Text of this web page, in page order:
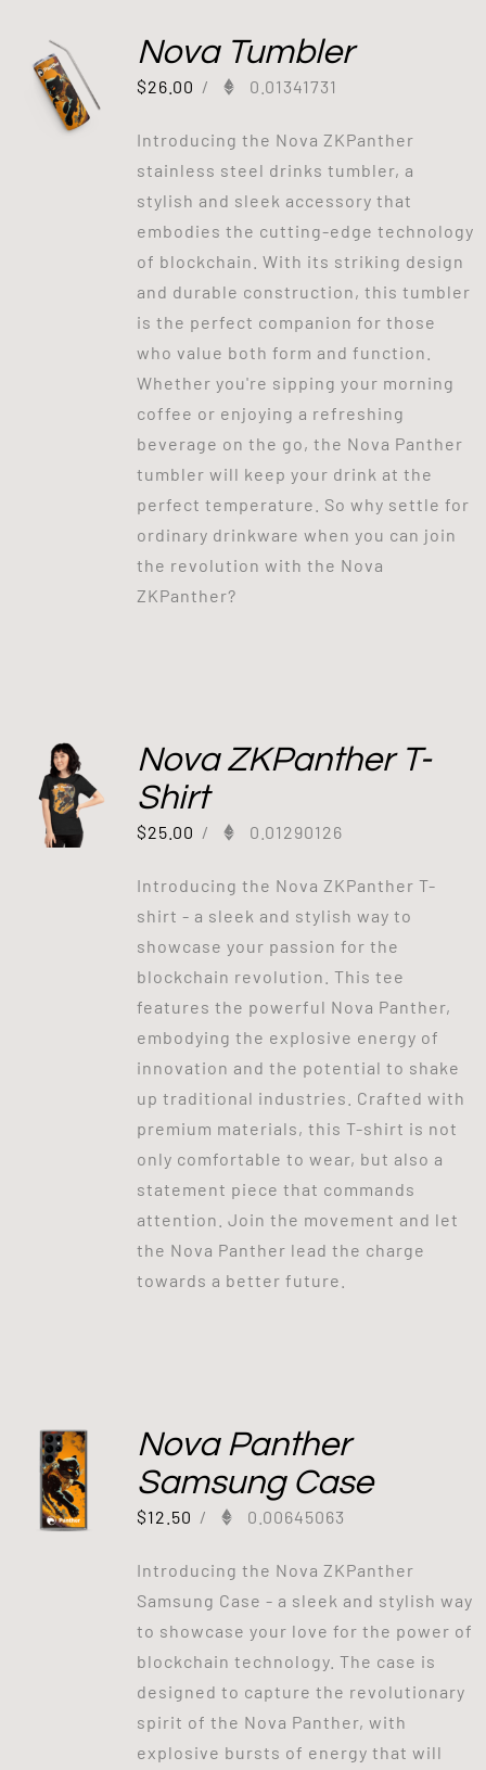
Nova Tumbler
$26.00 / 0.01341731
Introducing the Nova ZKPanther
stainless steel drinks tumbler, a
stylish and sleek accessory that
embodies the cutting-edge technology
of blockchain. With its striking design
and durable construction, this tumbler
is the perfect companion for those
who value both form and function.
Whether you're sipping your morning
coffee or enjoying a refreshing
beverage on the go, the Nova Panther
tumbler will keep your drink at the
perfect temperature. So why settle for
ordinary drinkware when you can join
the revolution with the Nova
ZKPanther?
Nova ZKPanther T-
Shirt
$25.00 / 0.01290126
Introducing the Nova ZKPanther T-
shirt - a sleek and stylish way to
showcase your passion for the
blockchain revolution. This tee
features the powerful Nova Panther,
embodying the explosive energy of
innovation and the potential to shake
up traditional industries. Crafted with
premium materials, this T-shirt is not
only comfortable to wear, but also a
statement piece that commands
attention. Join the movement and let
the Nova Panther lead the charge
towards a better future.
Nova Panther
Samsung Case
$12.50 / 0.00645063
Introducing the Nova ZKPanther
Samsung Case - a sleek and stylish way
to showcase your love for the power of
blockchain technology. The case is
designed to capture the revolutionary
spirit of the Nova Panther, with
explosive bursts of energy that will